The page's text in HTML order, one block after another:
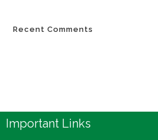
Recent Comments
Important Links